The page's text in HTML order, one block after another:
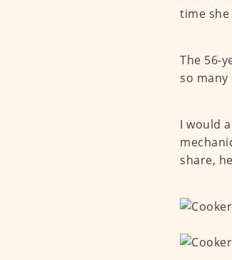
time
The 56-
so
I would
share,